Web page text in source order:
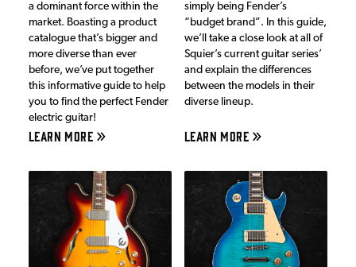
a dominant force within the
market. Boasting a product
catalogue that’s bigger and
more diverse than ever
before, we’ve put together
this informative guide to help
you to find the perfect Fender
electric guitar!
LEARN MORE
simply being Fender’s
“budget brand”. In this guide,
we’ll take a close look at all of
Squier’s current guitar series’
and explain the differences
between the models in their
diverse lineup.
LEARN MORE